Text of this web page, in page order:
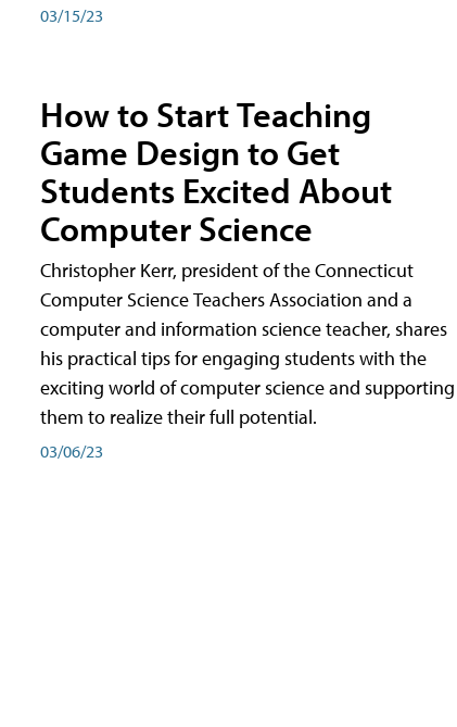
03/15/23
How to Start Teaching
Game Design to Get
Students Excited About
Computer Science
Christopher Kerr, president of the Connecticut
Computer Science Teachers Association and a
computer and information science teacher, shares
his practical tips for engaging students with the
exciting world of computer science and supporting
them to realize their full potential.
03/06/23